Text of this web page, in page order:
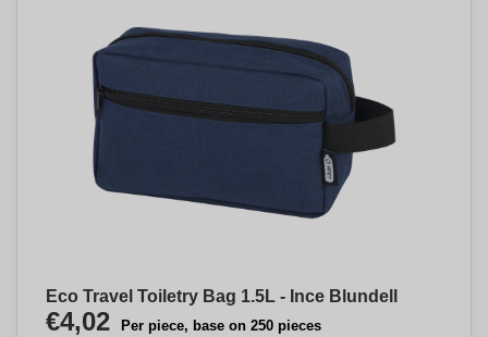
Eco Travel Toiletry Bag 1.5L - Ince Blundell
€4,02 Per piece, base on 250 pieces